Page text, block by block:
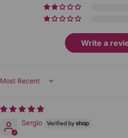
Write a
Sort by
Sergio